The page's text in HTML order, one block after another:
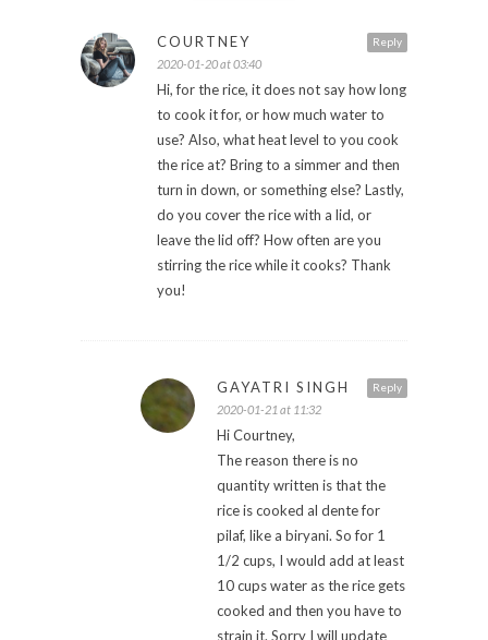
Reply
COURTNEY
2020-01-20 at 03:40
Hi, for the rice, it does not say how long
to cook it for, or how much water to
use? Also, what heat level to you cook
the rice at? Bring to a simmer and then
turn in down, or something else? Lastly,
do you cover the rice with a lid, or
leave the lid off? How often are you
stirring the rice while it cooks? Thank
you!
Reply
GAYATRI SINGH
2020-01-21 at 11:32
Hi Courtney,
The reason there is no
quantity written is that the
rice is cooked al dente for
pilaf, like a biryani. So for 1
1/2 cups, I would add at least
10 cups water as the rice gets
cooked and then you have to
strain it. Sorry I will update